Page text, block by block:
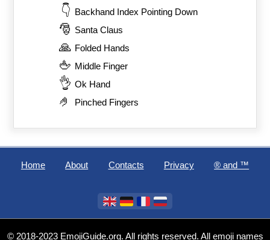
👇 Backhand Index Pointing Down
🎅 Santa Claus
🙏 Folded Hands
🖕 Middle Finger
👌 Ok Hand
🤌 Pinched Fingers
Home About Contacts Privacy ®️ and ™
© 2018-2023 EmojiGuide.org. All rights reserved. All emoji names